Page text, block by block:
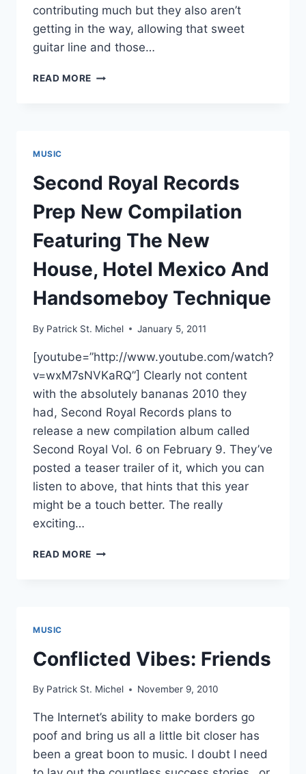
contributing much but they also aren’t
getting in the way, allowing that sweet
guitar line and those…
READ MORE NEW
MUSIC
Second Royal Records
Prep New Compilation
Featuring The New
House, Hotel Mexico And
Handsomeboy Technique
By Patrick St. Michel January 5, 2011
[youtube=”http://www.youtube.com/watch?
v=wxM7sNVKaRQ”] Clearly not content
with the absolutely bananas 2010 they
had, Second Royal Records plans to
release a new compilation album called
Second Royal Vol. 6 on February 9. They’ve
posted a teaser trailer of it, which you can
listen to above, that hints that this year
might be a touch better. The really
exciting…
READ MORE SECOND
THE
NEW
HOTEL
AND
HANDSOMEBOY
TECHNIQUE
MUSIC
Conflicted Vibes: Friends
By Patrick St. Michel November 9, 2010
The Internet’s ability to make borders go
poof and bring us all a little bit closer has
been a great boon to music. I doubt I need